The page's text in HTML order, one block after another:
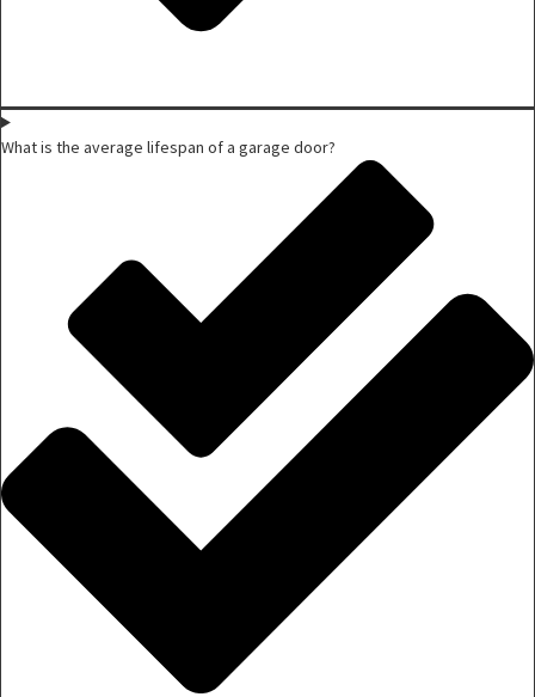
What is the average lifespan of a garage door?